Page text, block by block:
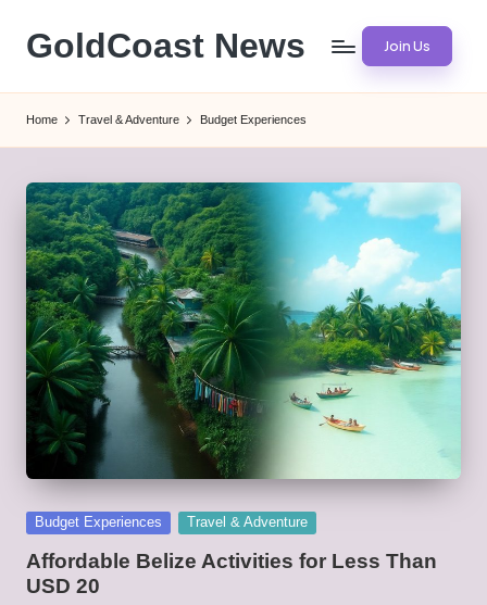
Skip
content
GoldCoast News Join Us
Home Travel & Adventure Budget Experiences
Posted
Budget Experiences Travel & Adventure
Affordable Belize Activities for Less Than
USD 20